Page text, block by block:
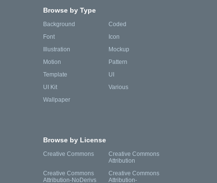
Browse by Type
Background
Coded
Font
Icon
Illustration
Mockup
Motion
Pattern
Template
UI
UI Kit
Various
Wallpaper
Browse by License
Creative Commons
Creative Commons
Attribution
Creative Commons
Attribution-NoDerivs
Creative Commons
Attribution-